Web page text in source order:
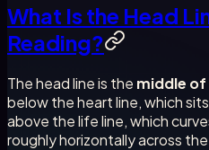
What Is the Head
Reading?
The head line is the middle of
below the heart line, which
above the life line, which
roughly horizontally across the